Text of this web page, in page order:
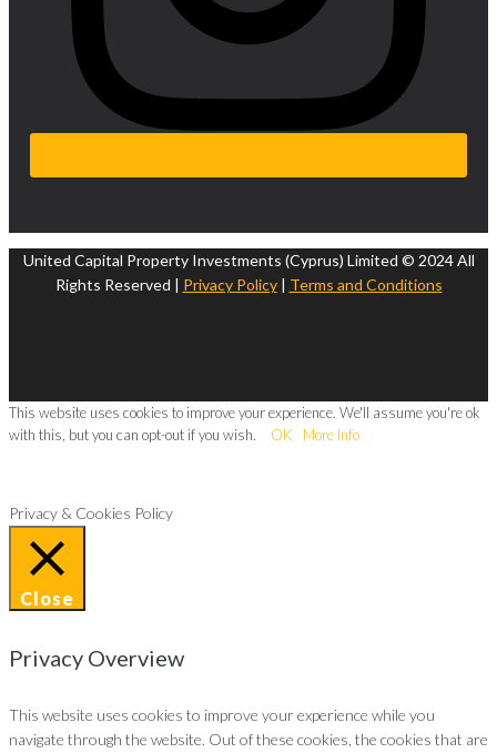
United Capital Property Investments (Cyprus) Limited © 2024 All
Rights Reserved | Privacy Policy| Terms and Conditions
This website uses cookies to improve your experience. We'll assume you're ok
with this, but you can opt-out if you wish.
OK More Info
Privacy & Cookies Policy
Close
Privacy Overview
This website uses cookies to improve your experience while you
navigate through the website. Out of these cookies, the cookies that are